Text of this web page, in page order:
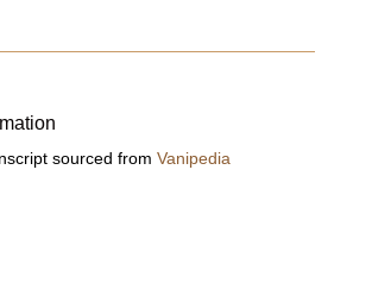
sourced fromVanipedia